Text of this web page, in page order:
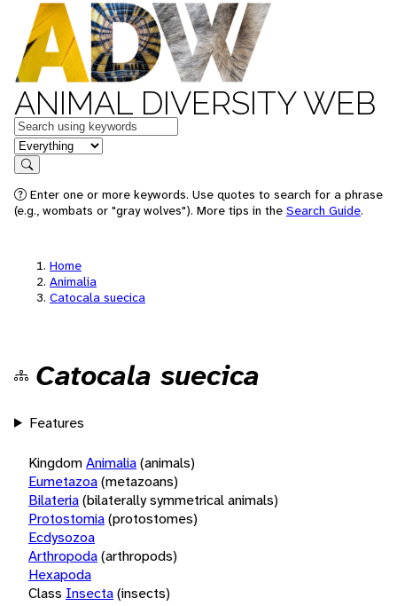
ANIMAL DIVERSITY WEB
Keywords
in feature
Search
Enter one or more keywords. Use quotes to search for a phrase
(e.g., wombats or "gray wolves"). More tips in the Search Guide.
Home
Animalia
Catocala suecica
Catocala suecica
Features
KingdomAnimalia(animals)
Eumetazoa(metazoans)
Bilateria(bilaterally symmetrical animals)
Protostomia(protostomes)
Ecdysozoa
Arthropoda(arthropods)
Hexapoda
Class Insecta(insects)